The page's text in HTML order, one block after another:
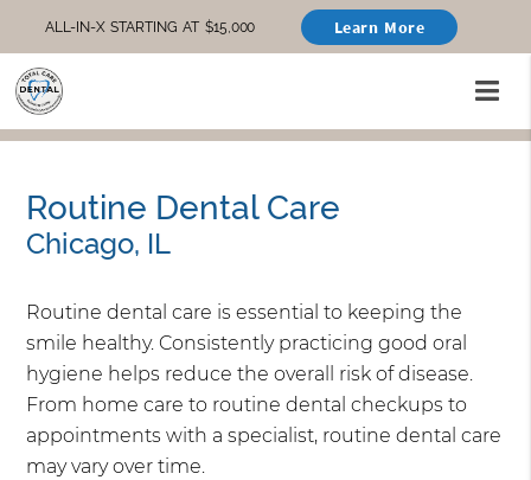
ALL-IN-X STARTING AT $15,000 Learn More
Routine Dental Care
Chicago, IL
Routine dental care is essential to keeping the
smile healthy. Consistently practicing good oral
hygiene helps reduce the overall risk of disease.
From home care to routine dental checkups to
appointments with a specialist, routine dental care
may vary over time.